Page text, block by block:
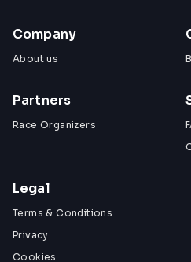
Company
About us
Partners
Race Organizers
Legal
Terms & Conditions
Privacy
Cookies